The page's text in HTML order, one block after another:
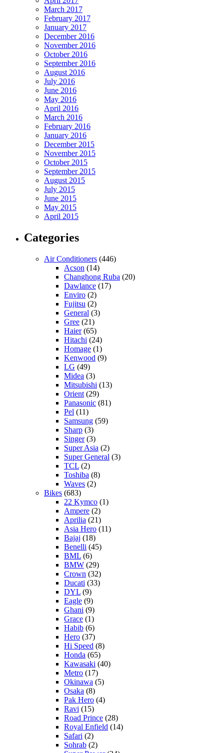
March 2017
February 2017
January 2017
December 2016
November 2016
October 2016
September 2016
August 2016
July 2016
June 2016
May 2016
April 2016
March 2016
February 2016
January 2016
December 2015
November 2015
October 2015
September 2015
August 2015
July 2015
June 2015
May 2015
April 2015
Categories
Air Conditioners (446)
Acson (14)
Changhong Ruba (20)
Dawlance (17)
Enviro (2)
Fujitsu (2)
General (3)
Gree (21)
Haier(65)
Hitachi (24)
Homage (1)
Kenwood (9)
LG (49)
Midea (3)
Mitsubishi (13)
Orient (29)
Panasonic (81)
Pel (11)
Samsung (59)
Sharp (3)
Singer(3)
Super Asia (2)
Super General (3)
TCL (2)
Toshiba (8)
Waves (2)
Bikes (683)
22 Kymco (1)
Ampere (2)
Aprilia (21)
Asia Hero (11)
Bajaj (18)
Benelli (45)
BML (6)
BMW (29)
Crown (32)
Ducati (33)
DYL (9)
Eagle (9)
Ghani (9)
Grace (1)
Habib (6)
Hero (37)
Hi Speed (8)
Honda (65)
Kawasaki (40)
Metro (17)
Okinawa (5)
Osaka (8)
Pak Hero (4)
Ravi (15)
Road Prince (28)
Royal Enfield (14)
Safari (2)
Sohrab (2)